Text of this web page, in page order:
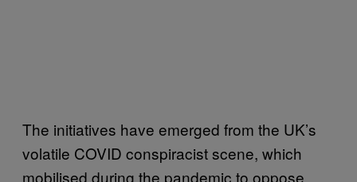
The initiatives have emerged from the UK’s
volatile COVID conspiracist scene, which
mobilised during the pandemic to oppose